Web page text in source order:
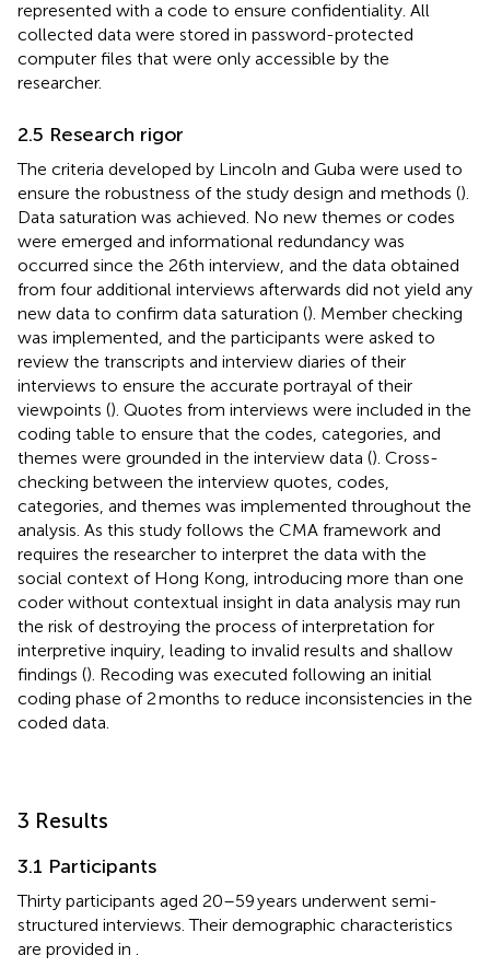
represented with a code to ensure confidentiality. All
collected data were stored in password-protected
computer files that were only accessible by the
researcher.
2.5 Research rigor
The criteria developed by Lincoln and Guba were used to
ensure the robustness of the study design and methods ().
Data saturation was achieved. No new themes or codes
were emerged and informational redundancy was
occurred since the 26th interview, and the data obtained
from four additional interviews afterwards did not yield any
new data to confirm data saturation (). Member checking
was implemented, and the participants were asked to
review the transcripts and interview diaries of their
interviews to ensure the accurate portrayal of their
viewpoints (). Quotes from interviews were included in the
coding table to ensure that the codes, categories, and
themes were grounded in the interview data (). Cross-
checking between the interview quotes, codes,
categories, and themes was implemented throughout the
analysis. As this study follows the CMA framework and
requires the researcher to interpret the data with the
social context of Hong Kong, introducing more than one
coder without contextual insight in data analysis may run
the risk of destroying the process of interpretation for
interpretive inquiry, leading to invalid results and shallow
findings (). Recoding was executed following an initial
coding phase of 2 months to reduce inconsistencies in the
coded data.
3 Results
3.1 Participants
Thirty participants aged 20–59 years underwent semi-
structured interviews. Their demographic characteristics
are provided in